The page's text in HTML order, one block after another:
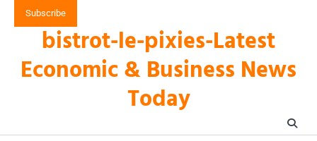
Subscribe
bistrot-le-pixies-Latest
Economic & Business News
Today